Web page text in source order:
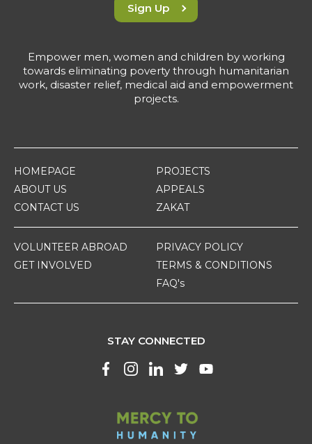
Sign Up
Empower men, women and children by working
towards eliminating poverty through humanitarian
work, disaster relief, medical aid and empowerment
projects.
HOMEPAGE
ABOUT US
CONTACT US
PROJECTS
APPEALS
ZAKAT
VOLUNTEER ABROAD
GET INVOLVED
PRIVACY POLICY
TERMS & CONDITIONS
FAQ's
STAY CONNECTED